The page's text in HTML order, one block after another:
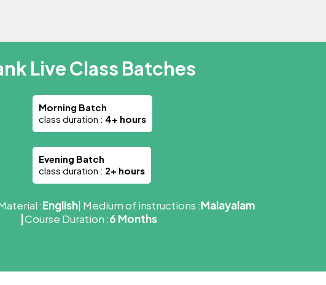
Live Class Batches
Morning Batch
class duration : 4+ hours
Evening Batch
class duration : 2+ hours
:English| Medium of instructions :Malayalam
|Course Duration :6 Months